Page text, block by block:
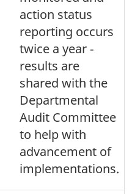
action status
reporting occurs
twice a year ‑
results are
shared with the
Departmental
Audit Committee
to help with
advancement of
implementations.